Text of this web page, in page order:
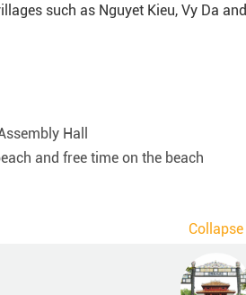
such as Nguyet Kieu, Vy Da and
Hall
and free time on the beach